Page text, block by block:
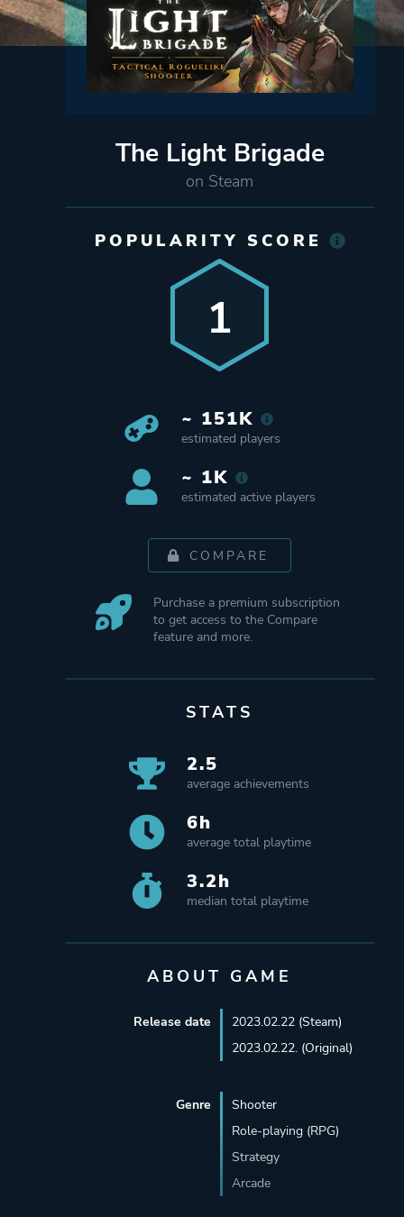
The Light Brigade
on Steam
POPULARITY SCORE
1
~ 151K
estimated players
~ 1K
estimated active players
COMPARE
Purchase a premium subscription
to get access to the Compare
feature and more.
STATS
2.5
average achievements
6h
average total playtime
3.2h
median total playtime
ABOUT GAME
Release date
2023.02.22 (Steam)
2023.02.22. (Original)
Genre
Shooter
Role-playing (RPG)
Strategy
Arcade